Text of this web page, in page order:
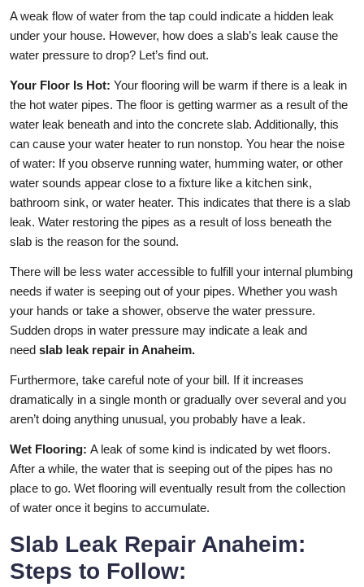
A weak flow of water from the tap could indicate a hidden leak
under your house. However, how does a slab’s leak cause the
water pressure to drop? Let’s find out.
Your Floor Is Hot: Your flooring will be warm if there is a leak in
the hot water pipes. The floor is getting warmer as a result of the
water leak beneath and into the concrete slab. Additionally, this
can cause your water heater to run nonstop. You hear the noise
of water: If you observe running water, humming water, or other
water sounds appear close to a fixture like a kitchen sink,
bathroom sink, or water heater. This indicates that there is a slab
leak. Water restoring the pipes as a result of loss beneath the
slab is the reason for the sound.
There will be less water accessible to fulfill your internal plumbing
needs if water is seeping out of your pipes. Whether you wash
your hands or take a shower, observe the water pressure.
Sudden drops in water pressure may indicate a leak and
need slab leak repair in Anaheim.
Furthermore, take careful note of your bill. If it increases
dramatically in a single month or gradually over several and you
aren’t doing anything unusual, you probably have a leak.
Wet Flooring: A leak of some kind is indicated by wet floors.
After a while, the water that is seeping out of the pipes has no
place to go. Wet flooring will eventually result from the collection
of water once it begins to accumulate.
Slab Leak Repair Anaheim:
Steps to Follow: